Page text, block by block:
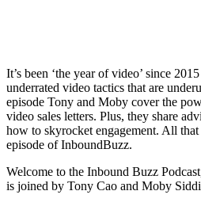
It’s been ‘the year of video’ since
underrated video tactics that are
episode Tony and Moby cover the
video sales letters. Plus, they share
how to skyrocket engagement. All
episode of InboundBuzz.
Welcome to the Inbound Buzz
is joined by Tony Cao and Moby